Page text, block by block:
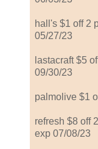
hall's $1 off 2
05/27/23
lastacraft $5
09/30/23
palmolive $1
refresh $8 off
exp 07/08/23